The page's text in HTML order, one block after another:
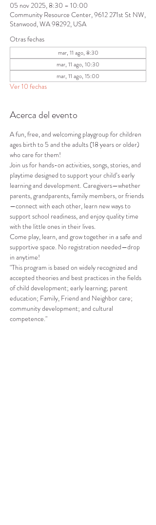
05 nov 2025, 8:30 – 10:00
Community Resource Center, 9612 271st St NW,
Stanwood, WA 98292, USA
Otras fechas
mar, 11 ago, 8:30
mar, 11 ago, 10:30
mar, 11 ago, 15:00
Ver 10 fechas
Acerca del evento
A fun, free, and welcoming playgroup for children
ages birth to 5 and the adults (18 years or older)
who care for them!
Join us for hands-on activities, songs, stories, and
playtime designed to support your child’s early
learning and development. Caregivers—whether
parents, grandparents, family members, or friends
—connect with each other, learn new ways to
support school readiness, and enjoy quality time
with the little ones in their lives.
Come play, learn, and grow together in a safe and
supportive space. No registration needed—drop
in anytime!
"This program is based on widely recognized and
accepted theories and best practices in the fields
of child development; early learning; parent
education; Family, Friend and Neighbor care;
community development; and cultural
competence."